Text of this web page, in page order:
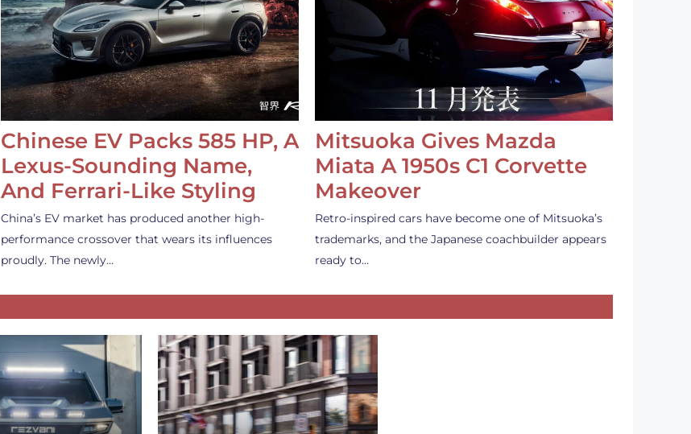
Chinese EV Packs 585 HP, A
Lexus-Sounding Name,
And Ferrari-Like Styling
China’s EV market has produced another high-
performance crossover that wears its influences
proudly. The newly…
Mitsuoka Gives Mazda
Miata A 1950s C1 Corvette
Makeover
Retro-inspired cars have become one of Mitsuoka’s
trademarks, and the Japanese coachbuilder appears
ready to…